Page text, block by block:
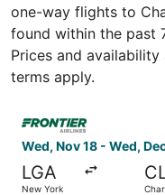
one-way flights to
found within the past
Prices and
terms apply.
Wed, Nov 18 - Wed,
LGA
New York